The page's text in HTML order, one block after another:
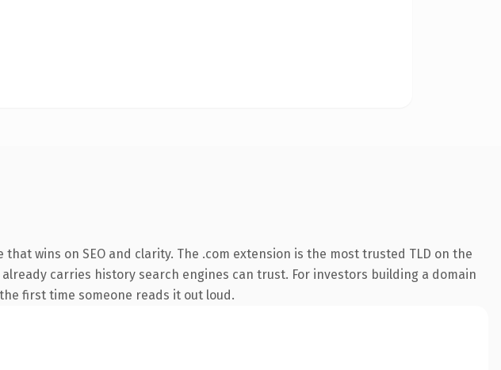
wins on SEO and clarity. The .com extension is the most trusted TLD on the
carries history search engines can trust. For investors building a domain
first time someone reads it out loud.